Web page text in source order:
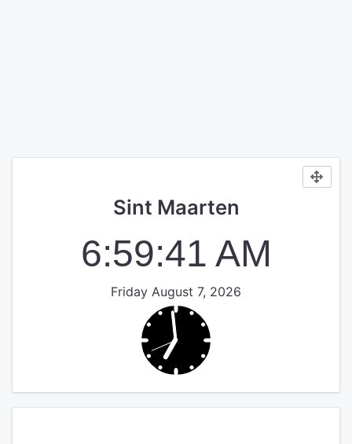
Sint Maarten
6:59:41 AM
Friday August 7, 2026